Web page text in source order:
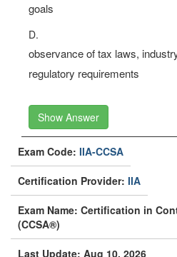
goals
D.
observance of tax laws,
regulatory requirements
Show Answer
Exam Code: IIA-CCSA
Certification Provider: IIA
Exam Name: Certification in
(CCSA®)
Last Update: Aug 10, 2026